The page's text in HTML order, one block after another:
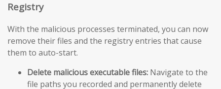
Registry
With the malicious processes terminated, you can now
remove their files and the registry entries that cause
them to auto-start.
Delete malicious executable files: Navigate to the
file paths you recorded and permanently delete